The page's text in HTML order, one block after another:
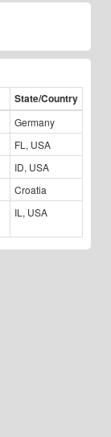
State/Country
Germany
FL, USA
ID, USA
Croatia
IL, USA